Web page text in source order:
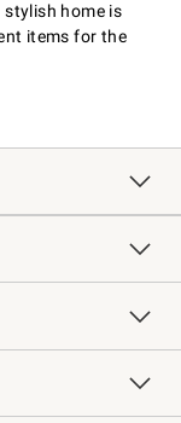
stylish home is
items for the
Inc.